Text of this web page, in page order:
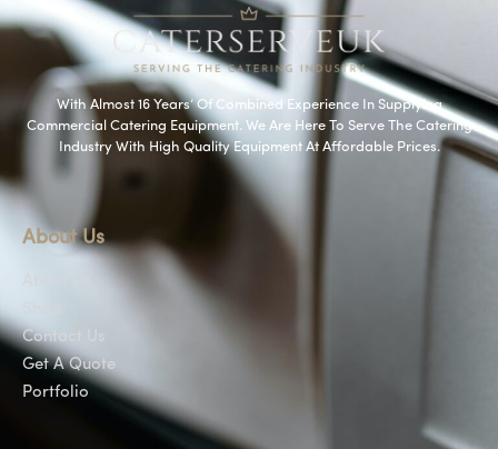
With Almost 16 Years’ Of Combined Experience In Supplying
Commercial Catering Equipment. We Are Here To Serve The Catering
Industry With High Quality Equipment At Affordable Prices.
About Us
Contact Us
Get A Quote
Portfolio